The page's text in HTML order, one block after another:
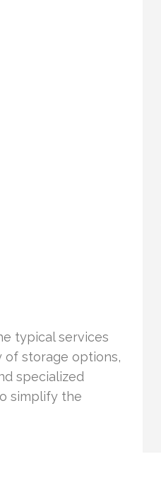
typical services
of storage options,
specialized
simplify the